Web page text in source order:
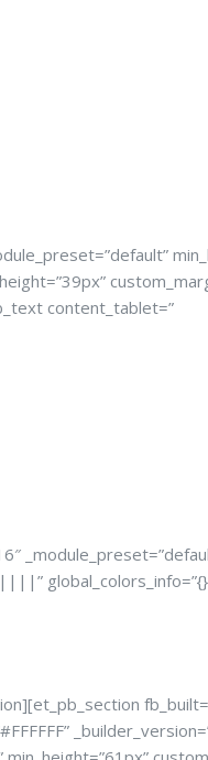
content_tablet=”